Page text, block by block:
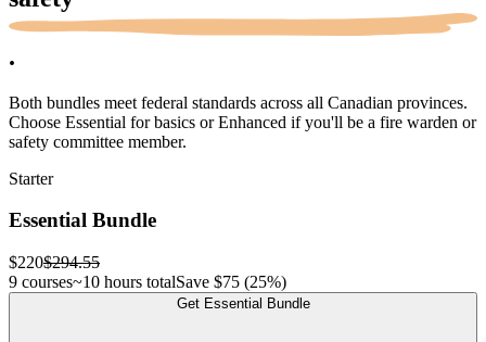
.
Both bundles meet federal standards across all Canadian provinces.
Choose Essential for basics or Enhanced if you'll be a fire warden or
safety committee member.
Starter
Essential Bundle
$220$294.55
9 courses~10 hours totalSave $75 (25%)
Get Essential Bundle